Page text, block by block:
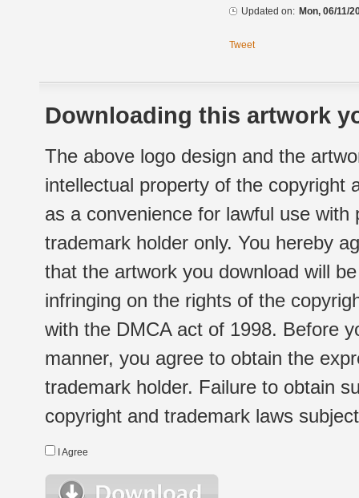
Updated on: Mon, 06/11/
Tweet
Downloading this artwork
The above logo design and the
intellectual property of the copyright
as a convenience for lawful use
trademark holder only. You hereby
that the artwork you download will
infringing on the rights of the
with the DMCA act of 1998. Before
manner, you agree to obtain the
trademark holder. Failure to obtain
copyright and trademark laws
I Agree